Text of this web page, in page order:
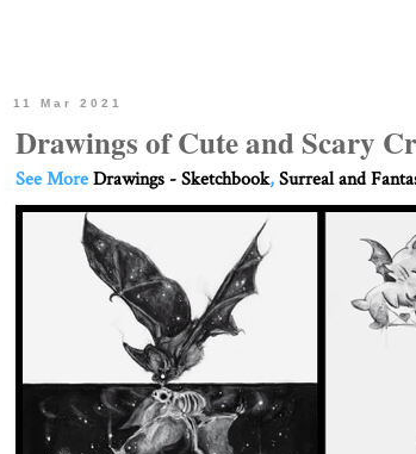
11 Mar 2021
Drawings of Cute and Scary
See MoreDrawings - Sketchbook,Surreal and